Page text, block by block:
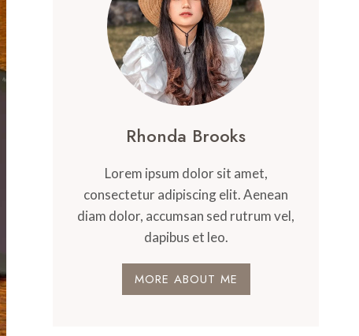
Rhonda Brooks
Lorem ipsum dolor sit amet,
consectetur adipiscing elit. Aenean
diam dolor, accumsan sed rutrum vel,
dapibus et leo.
MORE ABOUT ME